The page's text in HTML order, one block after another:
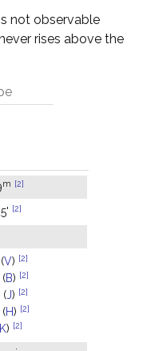
not observable
rises above the
m [2]
[2]
V) [2]
(B) [2]
(J) [2]
(H) [2]
K) [2]